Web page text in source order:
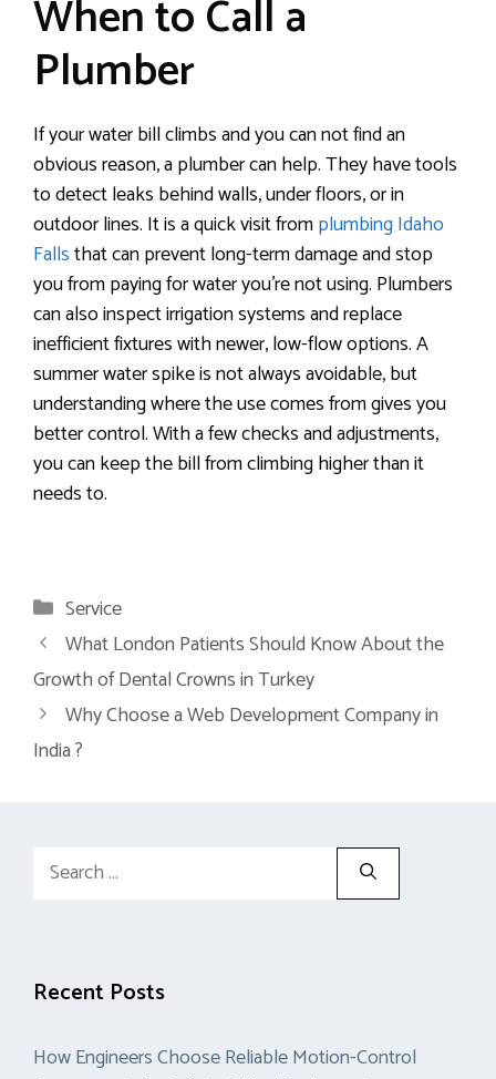
When to Call a
Plumber
If your water bill climbs and you can not find an
obvious reason, a plumber can help. They have tools
to detect leaks behind walls, under floors, or in
outdoor lines. It is a quick visit fromplumbing Idaho
Fallsthat can prevent long-term damage and stop
you from paying for water you’re not using. Plumbers
can also inspect irrigation systems and replace
inefficient fixtures with newer, low-flow options. A
summer water spike is not always avoidable, but
understanding where the use comes from gives you
better control. With a few checks and adjustments,
you can keep the bill from climbing higher than it
needs to.
Categories
Service
What London Patients Should Know About the
Growth of Dental Crowns in Turkey
Why Choose a Web Development Company in
India ?
Search
Recent Posts
How Engineers Choose Reliable Motion-Control